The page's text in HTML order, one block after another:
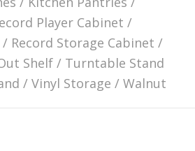
Player Cabinet /
/ Record Storage Cabinet /
Shelf / Turntable Stand
/ Vinyl Storage / Walnut